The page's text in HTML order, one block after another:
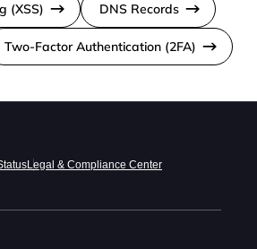
(XSS) DNS Records
Two-Factor Authentication (2FA)
Legal & Compliance Center